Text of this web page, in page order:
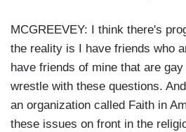
MCGREEVEY: I think there's
the reality is I have friends who
have friends of mine that are
wrestle with these questions.
an organization called Faith in
these issues on front in the